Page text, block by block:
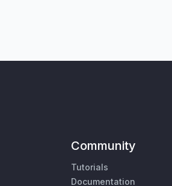
Community
Tutorials
Documentation